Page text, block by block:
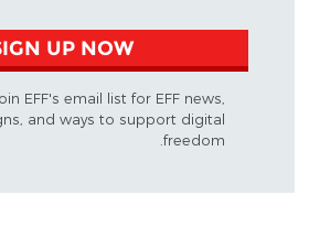
UP NOW
EFF's email list for EFF news,
and ways to support digital
freedom.